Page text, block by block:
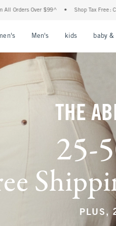
Tax Free: Check To See If Your State Is
Men's kids baby &
THE
25-
PLUS,